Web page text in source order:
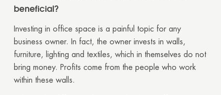
beneficial?
Investing in office space is a painful topic for any
business owner. In fact, the owner invests in walls,
furniture, lighting and textiles, which in themselves do not
bring money. Profits come from the people who work
within these walls.